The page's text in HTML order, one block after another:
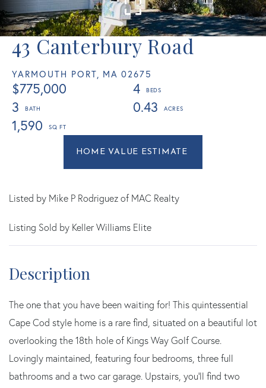
43 Canterbury Road
YARMOUTH PORT, MA 02675
$775,000
4
3
0.43
1,590
Home
Value
Yarmouth
MA
Listed by Mike P Rodriguez of MAC Realty
Listing Sold by Keller Williams Elite
The one that you have been waiting for! This quintessential
Cape Cod style home is a rare find, situated on a beautiful lot
overlooking the 18th hole of Kings Way Golf Course.
Lovingly maintained, featuring four bedrooms, three full
bathrooms and a two car garage. Upstairs, you'll find two